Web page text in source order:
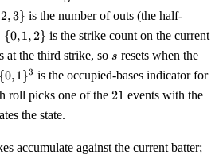
B)
2, 3} is the number of outs (the half-
{0, 1 , 2} is the strike count on the current
at the third strike, so s
s resets when the
\
{0, 1 }3 is the occupied-bases indicator for
roll picks one of the 21
21 events with the
the state.
accumulate against the current batter;